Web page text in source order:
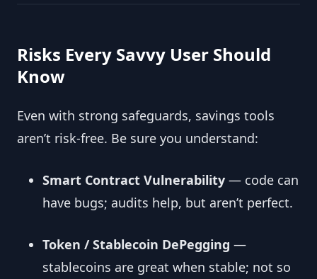
Risks Every Savvy User Should
Know
Even with strong safeguards, savings tools
aren’t risk-free. Be sure you understand:
Smart Contract Vulnerability — code can
have bugs; audits help, but aren’t perfect.
Token / Stablecoin DePegging —
stablecoins are great when stable; not so